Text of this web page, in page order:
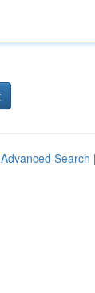
Advanced Search |